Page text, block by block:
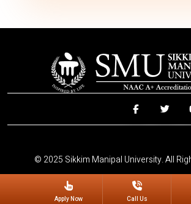
© 2025 Sikkim Manipal University. All
Apply Now Call Us